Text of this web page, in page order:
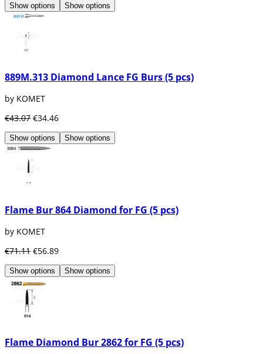
Show options Show options
889M.313 Diamond Lance FG Burs (5 pcs)
by KOMET
€43.07 €34.46
Show options Show options
Flame Bur 864 Diamond for FG (5 pcs)
by KOMET
€71.11 €56.89
Show options Show options
Flame Diamond Bur 2862 for FG (5 pcs)